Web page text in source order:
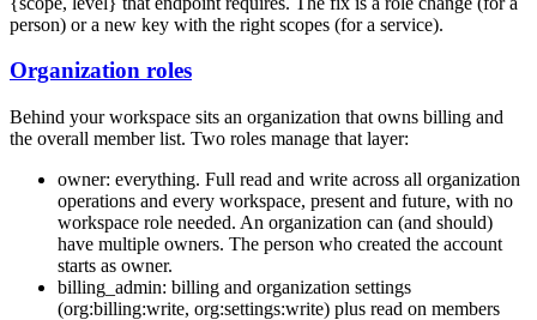
person) or a new key with the right scopes (for a service).
Organization roles
Behind your workspace sits an organization that owns billing and
the overall member list. Two roles manage that layer:
owner: everything. Full read and write across all organization
operations and every workspace, present and future, with no
workspace role needed. An organization can (and should)
have multiple owners. The person who created the account
starts as owner.
billing_admin: billing and organization settings
(org:billing:write, org:settings:write) plus read on members